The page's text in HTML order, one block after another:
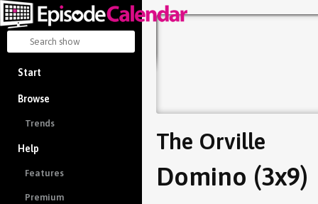
Start
Browse
Trends
Help
Features
Premium
The Orville
Domino (3x9)